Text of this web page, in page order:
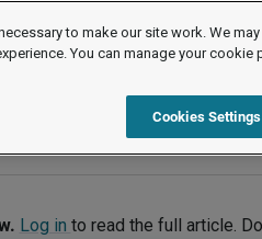
Log in to read the full article.
to make our site work. We
You can manage your cookie
Cookies Settings